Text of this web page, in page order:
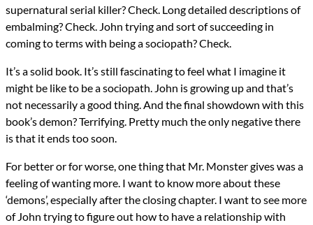
supernatural serial killer? Check. Long detailed descriptions of
embalming? Check. John trying and sort of succeeding in
coming to terms with being a sociopath? Check.
It’s a solid book. It’s still fascinating to feel what I imagine it
might be like to be a sociopath. John is growing up and that’s
not necessarily a good thing. And the final showdown with this
book’s demon? Terrifying. Pretty much the only negative there
is that it ends too soon.
For better or for worse, one thing that Mr. Monster gives was a
feeling of wanting more. I want to know more about these
‘demons’, especially after the closing chapter. I want to see more
of John trying to figure out how to have a relationship with